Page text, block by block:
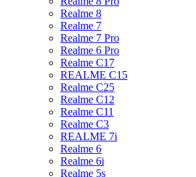
Realme 8
Realme 7
Realme 7 Pro
Realme 6 Pro
Realme C17
REALME C15
Realme C25
Realme C12
Realme C11
Realme C3
REALME 7i
Realme 6
Realme 6i
Realme 5s